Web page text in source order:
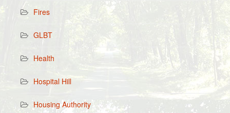
Fires
GLBT
Health
Hospital Hill
Housing Authority